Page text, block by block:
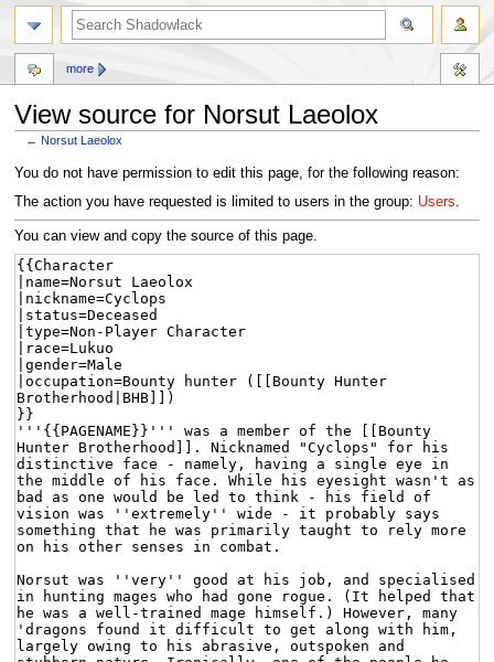
View source for Norsut Laeolox
← Norsut Laeolox
Jump
to
Jump
to
You do not have permission to edit this page, for the following reason:
The action you have requested is limited to users in the group: Users
You can view and copy the source of this page.
more